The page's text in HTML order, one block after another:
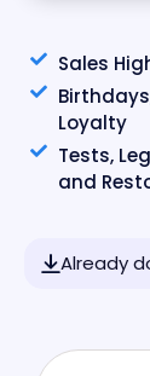
Sales
Loyalty
Tests,
and
Already